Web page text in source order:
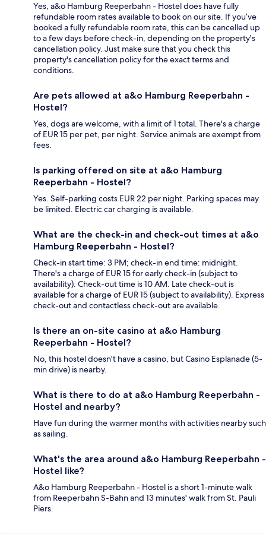
Yes, a&o Hamburg Reeperbahn - Hostel does have fully
refundable room rates available to book on our site. If you’ve
booked a fully refundable room rate, this can be cancelled up
to a few days before check-in, depending on the property's
cancellation policy. Just make sure that you check this
property's cancellation policy for the exact terms and
conditions.
Are pets allowed at a&o Hamburg Reeperbahn -
Hostel?
Yes, dogs are welcome, with a limit of 1 total. There's a charge
of EUR 15 per pet, per night. Service animals are exempt from
fees.
Is parking offered on site at a&o Hamburg
Reeperbahn - Hostel?
Yes. Self-parking costs EUR 22 per night. Parking spaces may
be limited. Electric car charging is available.
What are the check-in and check-out times at a&o
Hamburg Reeperbahn - Hostel?
Check-in start time: 3 PM; check-in end time: midnight.
There's a charge of EUR 15 for early check-in (subject to
availability). Check-out time is 10 AM. Late check-out is
available for a charge of EUR 15 (subject to availability). Express
check-out and contactless check-out are available.
Is there an on-site casino at a&o Hamburg
Reeperbahn - Hostel?
No, this hostel doesn't have a casino, but Casino Esplanade (5-
min drive) is nearby.
What is there to do at a&o Hamburg Reeperbahn -
Hostel and nearby?
Have fun during the warmer months with activities nearby such
as sailing.
What's the area around a&o Hamburg Reeperbahn -
Hostel like?
A&o Hamburg Reeperbahn - Hostel is a short 1-minute walk
from Reeperbahn S-Bahn and 13 minutes' walk from St. Pauli
Piers.